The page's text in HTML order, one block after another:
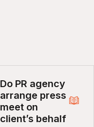
Do PR agency
arrange press
meet on
client’s behalf